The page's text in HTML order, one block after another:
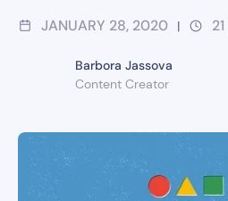
JANUARY 28, 2020 | 21
Barbora Jassova
Content Creator